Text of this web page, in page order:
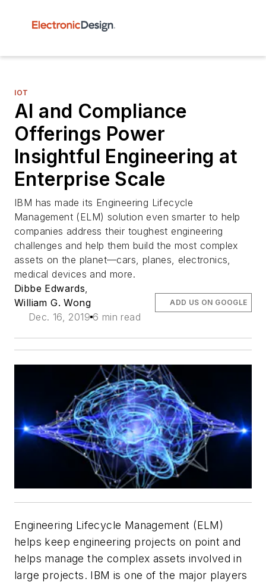
IOT
AI and Compliance
Offerings Power
Insightful Engineering at
Enterprise Scale
IBM has made its Engineering Lifecycle
Management (ELM) solution even smarter to help
companies address their toughest engineering
challenges and help them build the most complex
assets on the planet—cars, planes, electronics,
medical devices and more.
Dibbe Edwards,
William G. Wong
Dec. 16, 2019 6 min read
ADD US ON GOOGLE
Engineering Lifecycle Management (ELM)
helps keep engineering projects on point and
helps manage the complex assets involved in
large projects. IBM is one of the major players